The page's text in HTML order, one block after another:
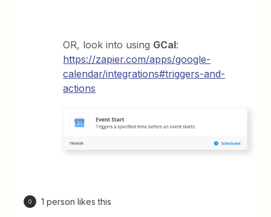
OR, look into using GCal:
https://zapier.com/apps/google-
calendar/integrations#triggers-and-
actions
O 1 person likes this